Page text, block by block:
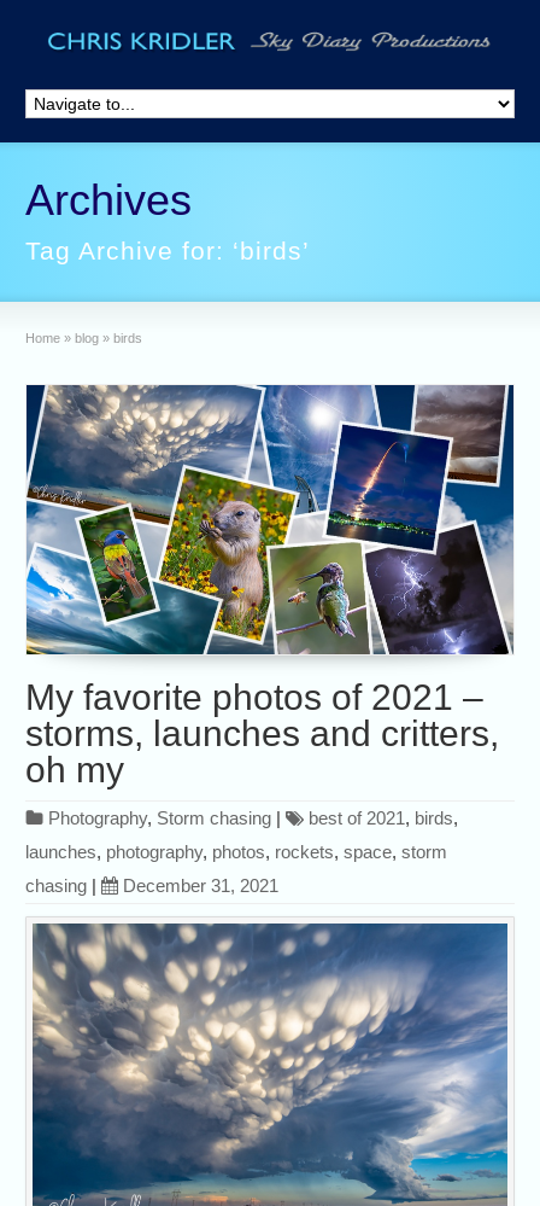
Archives
Tag Archive for: ‘birds’
Home » blog » birds
My favorite photos of 2021 –
storms, launches and critters,
oh my
Photography, Storm chasing | best of 2021, birds,
launches, photography, photos, rockets,space,storm
chasing | December 31, 2021